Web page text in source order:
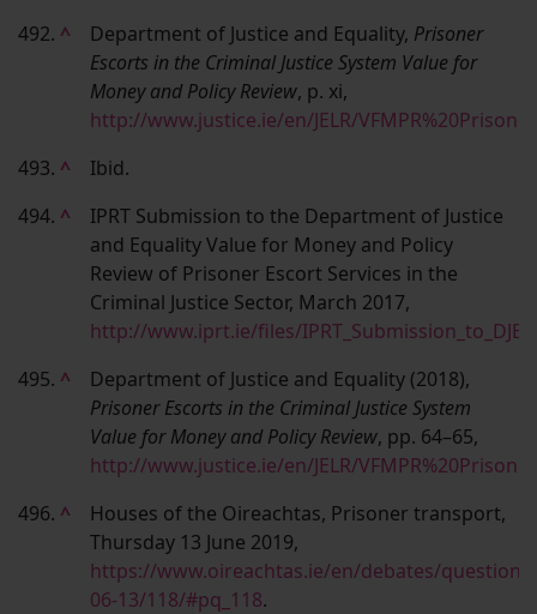
492. ^ Department of Justice and Equality, Prisoner
Escorts in the Criminal Justice System Value for
Money and Policy Review, p. xi,
http://www.justice.ie/en/JELR/
493. ^
Ibid.
494. ^
IPRT Submission to the Department of Justice
and Equality Value for Money and Policy
Review of Prisoner Escort Services in the
Criminal Justice Sector, March 2017,
http://www.iprt.ie/files/
495. ^
Department of Justice and Equality (2018),
Prisoner Escorts in the Criminal Justice System
Value for Money and Policy Review, pp. 64–65,
http://www.justice.ie/en/JELR/
496. ^
Houses of the Oireachtas, Prisoner transport,
Thursday 13 June 2019,
https://www.oireachtas.ie/en/debates/question/
06-13/118/#pq_118.